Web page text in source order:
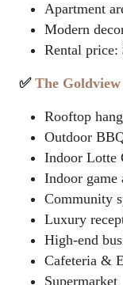
Apartment
Modern
Rental price:
✅ The Goldview
Rooftop
Outdoor
Indoor Lotte
Indoor game
Community
Luxury
High-end
Cafeteria &
Supermarket